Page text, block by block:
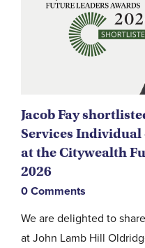
Jacob Fay
Services Individual
at the Citywealth
2026
0 Comments
We are delighted to
at John Lamb Hill